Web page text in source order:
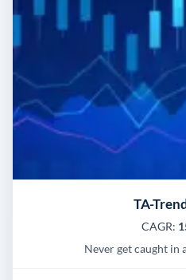
TA-
CAGR:
Never get caught in